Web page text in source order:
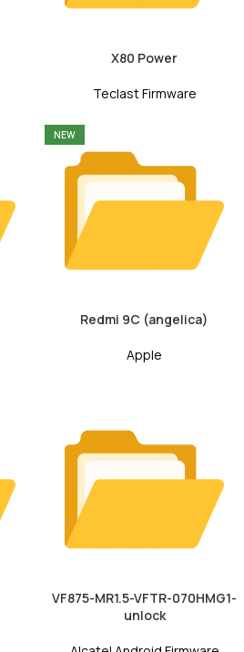
X80 Power
Teclast Firmware
NEW
Redmi 9C (angelica)
Apple
VF875-MR1.5-VFTR-070HMG1-
unlock